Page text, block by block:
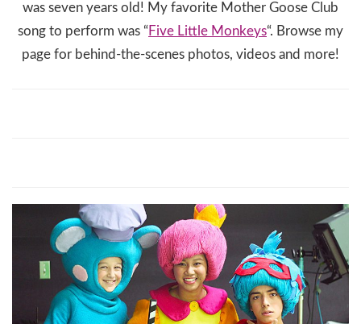
was seven years old! My favorite Mother Goose Club
song to perform was “ Five Little Monkeys“. Browse my
page for behind-the-scenes photos, videos and more!